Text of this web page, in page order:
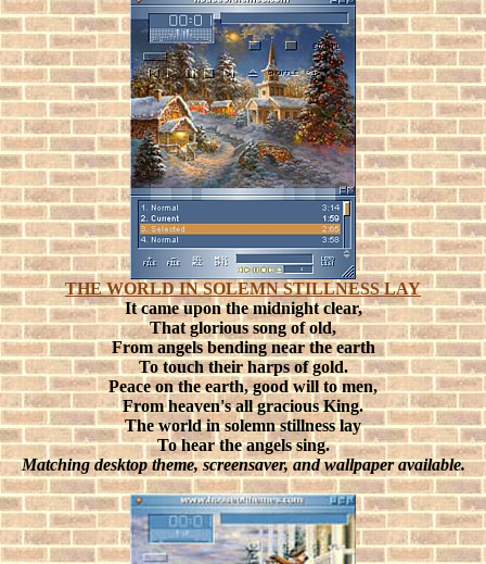
THE WORLD IN SOLEMN STILLNESS LAY
It came upon the midnight clear,
That glorious song of old,
From angels bending near the earth
To touch their harps of gold.
Peace on the earth, good will to men,
From heaven's all gracious King.
The world in solemn stillness lay
To hear the angels sing.
Matching desktop theme, screensaver, and wallpaper available.